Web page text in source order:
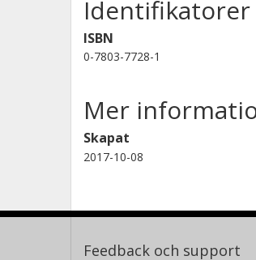
Identifikatorer
ISBN
0-7803-7728-1
Mer
Skapat
2017-10-08
Feedback och support